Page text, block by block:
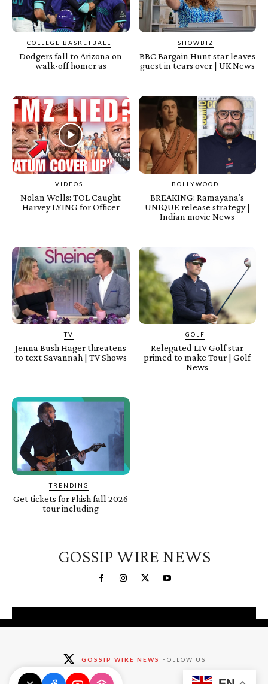
COLLEGE BASKETBALL
Dodgers fall to Arizona on
walk-off homer as
SHOWBIZ
BBC Bargain Hunt star leaves
guest in tears over | UK News
VIDEOS
Nolan Wells: TOL Caught
Harvey LYING for Officer
BOLLYWOOD
BREAKING: Ramayana’s
UNIQUE release strategy |
Indian movie News
TV
Jenna Bush Hager threatens
to text Savannah | TV Shows
GOLF
Relegated LIV Golf star
primed to make Tour | Golf
News
TRENDING
Get tickets for Phish fall 2026
tour including
GOSSIP WIRE NEWS
GOSSIP WIRE NEWS FOLLOW US
exclusive deals